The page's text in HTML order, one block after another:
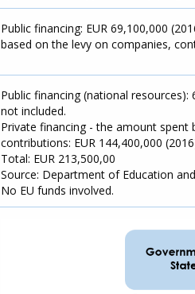
Public financing: EUR 69,100,000
based on the levy on companies,
Public financing (national
not included.
Private financing - the amount spent
contributions: EUR 144,400,000
Total: EUR 213,500,00
Source: Department of Education
No EU funds involved.